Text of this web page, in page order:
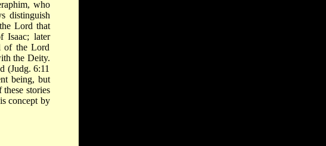
who
distinguish
Lord that
Isaac; later
of the Lord
the Deity.
(Judg. 6:11
being, but
stories
concept by